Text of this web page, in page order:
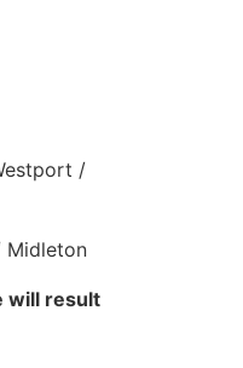
/
Midleton
will result